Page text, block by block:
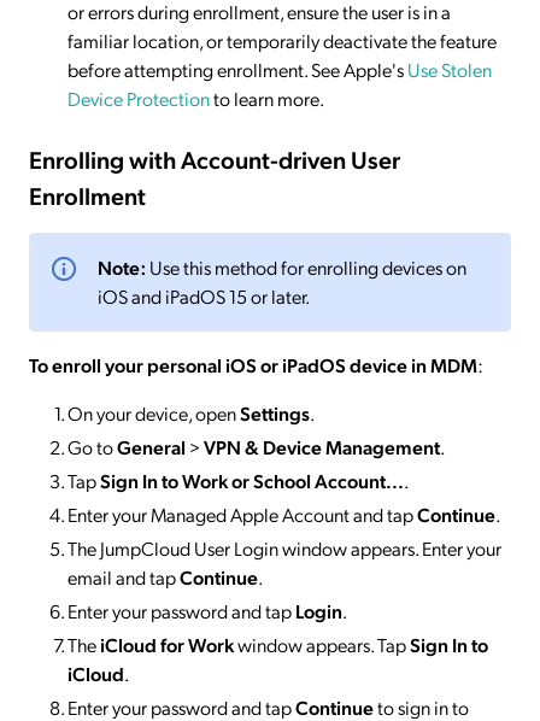
or errors during enrollment, ensure the user is in a
familiar location, or temporarily deactivate the feature
before attempting enrollment. See Apple'sUse Stolen
Device Protectionto learn more.
Enrolling with Account-driven User
Enrollment
Note: Use this method for enrolling devices on
iOS and iPadOS 15 or later.
To enroll your personal iOS or iPadOS device in MDM:
On your device, openSettings.
Go toGeneral >VPN & Device Management.
TapSign In to Work or School Account....
Enter your Managed Apple Account and tapContinue.
The JumpCloud User Login window appears. Enter your
email and tapContinue.
Enter your password and tapLogin.
TheiCloud for Workwindow appears. TapSign In to
iCloud.
Enter your password and tapContinueto sign in to